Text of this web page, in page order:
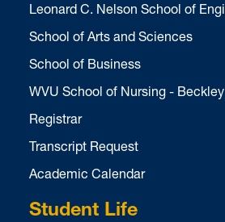
Leonard C. Nelson School of
School of Arts and Sciences
School of Business
WVU School of Nursing -
Registrar
Transcript Request
Academic Calendar
Student Life